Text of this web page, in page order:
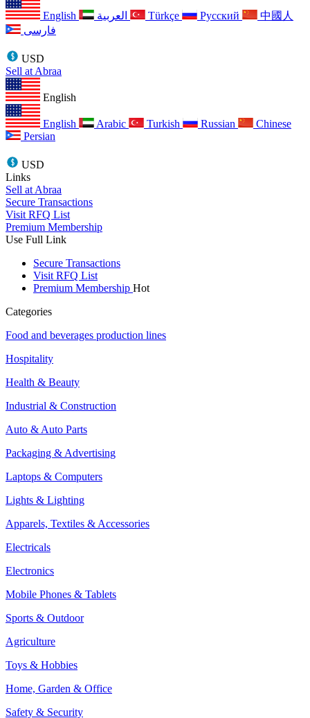
English Türkçe Русский
中國人
فارسی
USD
Sell at Abraa
English
English Arabic Turkish Russian
Chinese
Persian
USD
Links
Sell at Abraa
Secure Transactions
Visit RFQ List
Premium Membership
Use Full Link
Secure Transactions
Visit RFQ List
Premium Membership Hot
Categories
Food and beverages production lines
Hospitality
Health & Beauty
Industrial & Construction
Auto & Auto Parts
Packaging & Advertising
Laptops & Computers
Lights & Lighting
Apparels, Textiles & Accessories
Electricals
Electronics
Mobile Phones & Tablets
Sports & Outdoor
Agriculture
Toys & Hobbies
Home, Garden & Office
Safety & Security